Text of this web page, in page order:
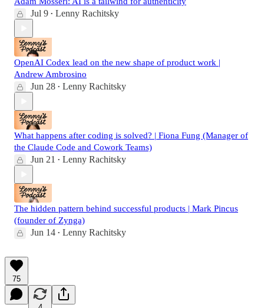
Jul 9 • Lenny Rachitsky
OpenAI Codex lead on the new shape of product work |
Andrew Ambrosino
Jun 28 • Lenny Rachitsky
What happens after coding is solved? | Fiona Fung (Manager of
the Claude Code and Cowork Teams)
Jun 21 • Lenny Rachitsky
The hidden pattern behind successful products | Mark Pincus
(founder of Zynga)
Jun 14 • Lenny Rachitsky
75